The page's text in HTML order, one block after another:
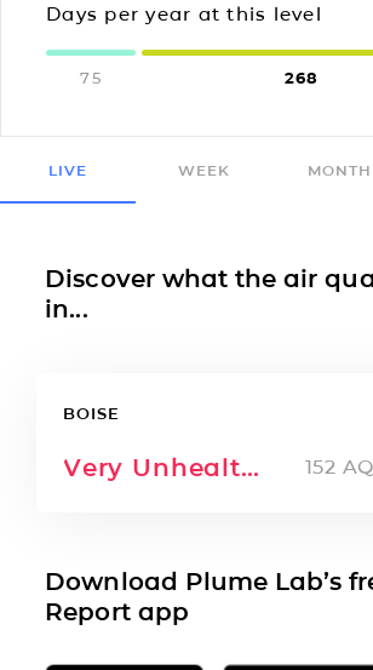
Days per year at this level
75 268
LIVE WEEK MONTH
Discover what the air
in...
BOISE
Very Unhealthy 152
Download Plume Lab’s
Report app